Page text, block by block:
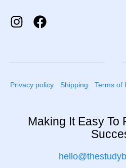
Privacy policy Shipping Terms of
Making It Easy To